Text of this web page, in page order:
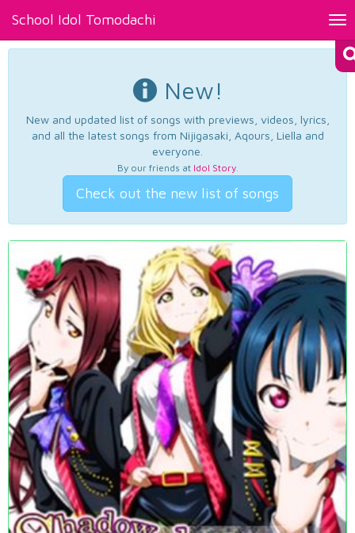
School Idol Tomodachi
New!
New and updated list of songs with previews, videos, lyrics,
and all the latest songs from Nijigasaki, Aqours, Liella and
everyone.
By our friends at Idol Story.
Check out the new list of songs